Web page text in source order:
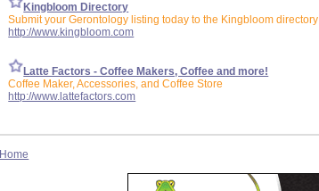
Kingbloom Directory
Submit your Gerontology listing today to the Kingbloom directory
http://www.kingbloom.com
Latte Factors - Coffee Makers, Coffee and more!
Coffee Maker, Accessories, and Coffee Store
http://www.lattefactors.com
Home